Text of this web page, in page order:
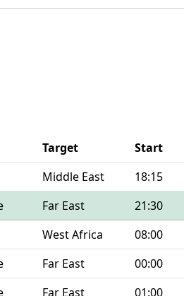
Target Start
Middle East 18:15
Far East 21:30
West Africa 08:00
Far East 00:00
Far East 01:00